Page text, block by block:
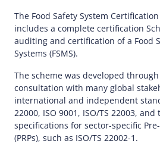
The Food Safety System Certification
includes a complete certification
auditing and certification of a Food
Systems (FSMS).
The scheme was developed
consultation with many global
international and independent
22000, ISO 9001, ISO/TS 22003, and
specifications for sector-specific
(PRPs), such as ISO/TS 22002-1.